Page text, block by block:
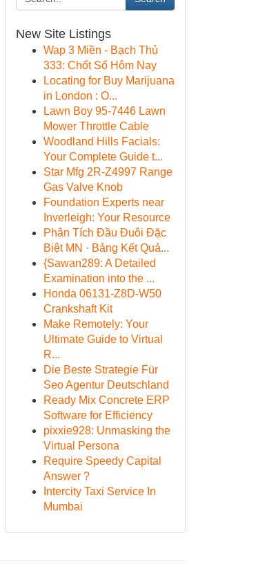
New Site Listings
Wap 3 Miền - Bạch Thủ
333: Chốt Số Hôm Nay
Locating for Buy Marijuana
in London : O...
Lawn Boy 95-7446 Lawn
Mower Throttle Cable
Woodland Hills Facials:
Your Complete Guide t...
Star Mfg 2R-Z4997 Range
Gas Valve Knob
Foundation Experts near
Inverleigh: Your Resource
Phân Tích Đầu Đuôi Đặc
Biệt MN · Bảng Kết Quả...
{Sawan289: A Detailed
Examination into the ...
Honda 06131-Z8D-W50
Crankshaft Kit
Make Remotely: Your
Ultimate Guide to Virtual
R...
Die Beste Strategie Für
Seo Agentur Deutschland
Ready Mix Concrete ERP
Software for Efficiency
pixxie928: Unmasking the
Virtual Persona
Require Speedy Capital
Answer ?
Intercity Taxi Service In
Mumbai